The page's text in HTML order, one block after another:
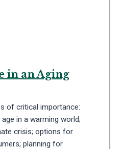
in an Aging
of critical importance:
in a warming world;
crisis; options for
planning for